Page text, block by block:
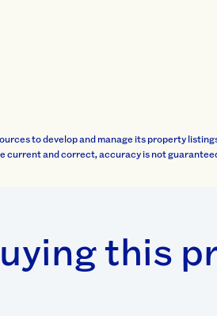
to develop and manage its property
current and correct, accuracy is not
this